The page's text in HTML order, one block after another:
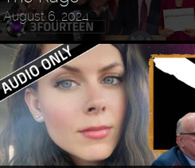
August 6, 2024